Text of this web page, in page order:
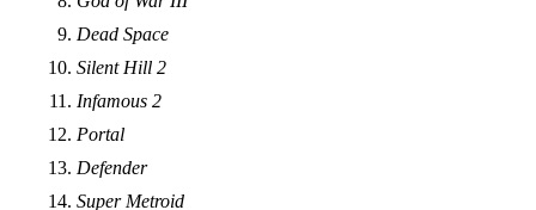
Dead Space
Silent Hill 2
Infamous 2
Portal
Defender
Super Metroid